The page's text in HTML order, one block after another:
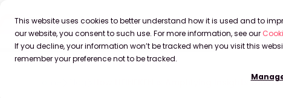
This website uses cookies to better understand how it is used and to
our website, you consent to such use. For more information, see our
If you decline, your information won’t be tracked when you visit this
remember your preference not to be tracked.
How HEINEKEN is Amplifying Insights with